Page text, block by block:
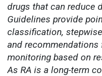
drugs that can reduce
Guidelines provide
classification,
and
monitoring based on
As RA is a long-term